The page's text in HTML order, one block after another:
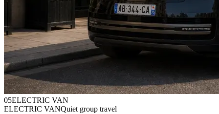
05ELECTRIC VAN
ELECTRIC VANQuiet group travel